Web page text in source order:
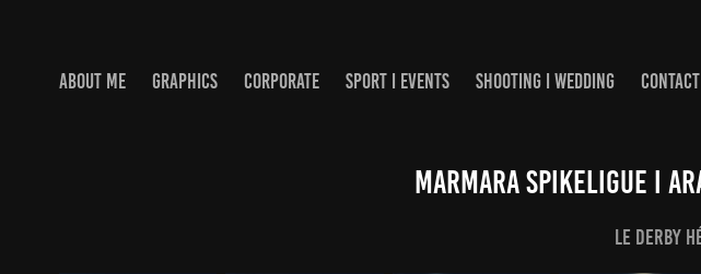
ABOUT ME GRAPHICS CORPORATE SPORT I EVENTS SHOOTING I WEDDING CONTACT
Marmara SpikeLigue I
LE derby